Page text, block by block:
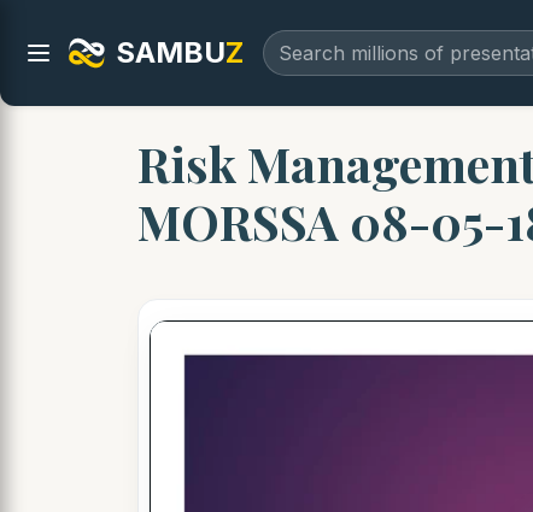
SAMBUZ
Risk
MORSSA 08-05-